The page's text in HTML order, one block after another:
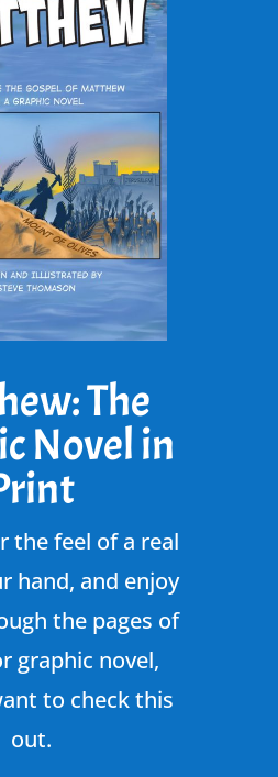
The
Novel in
the feel of a real
hand, and enjoy
the pages of
graphic novel,
to check this
out.